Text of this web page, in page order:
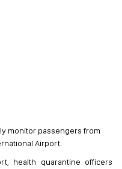
monitor passengers from
Airport.
health quarantine officers